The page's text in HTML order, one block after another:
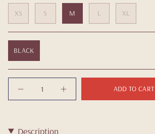
XS S M L XL
BLACK
ADD TO CART
Description